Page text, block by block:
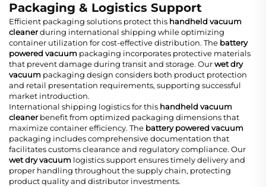
Packaging & Logistics Support
Efficient packaging solutions protect this handheld vacuum
cleanerduring international shipping while optimizing
container utilization for cost-effective distribution. The battery
powered vacuum packaging incorporates protective materials
that prevent damage during transit and storage. Ourwet dry
vacuum packaging design considers both product protection
and retail presentation requirements, supporting successful
market introduction.
International shipping logistics for this handheld vacuum
cleanerbenefit from optimized packaging dimensions that
maximize container efficiency. The battery powered vacuum
packaging includes comprehensive documentation that
facilitates customs clearance and regulatory compliance. Our
wet dry vacuum logistics support ensures timely delivery and
proper handling throughout the supply chain, protecting
product quality and distributor investments.